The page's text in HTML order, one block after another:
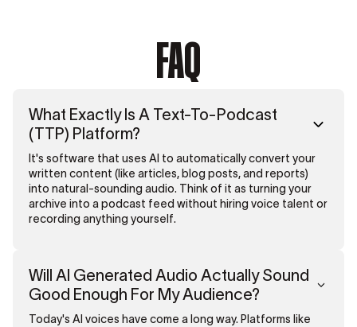
FAQ
What Exactly Is A Text-To-Podcast
(TTP) Platform?
It's software that uses AI to automatically convert your
written content (like articles, blog posts, and reports)
into natural-sounding audio. Think of it as turning your
archive into a podcast feed without hiring voice talent or
recording anything yourself.
Will AI Generated Audio Actually Sound
Good Enough For My Audience?
Today's AI voices have come a long way. Platforms like